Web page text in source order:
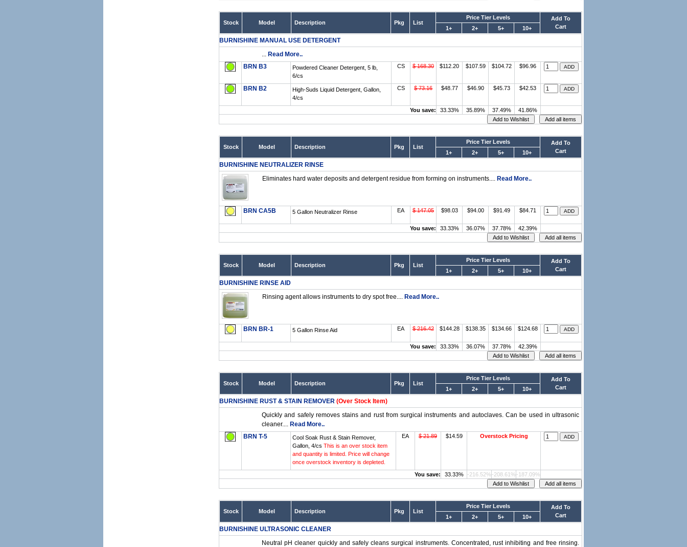
Stock Model Description Pkg List
Price Tier Levels
Add To
Cart
1+ 2+ 5+ 10+
BURNISHINE MANUAL USE DETERGENT
... Read More..
BRN B3
Powdered Cleaner Detergent, 5 lb,
6/cs
CS $ 168.30 $112.20 $107.59 $104.72 $96.96
BRN B2
High-Suds Liquid Detergent, Gallon,
4/cs
CS $ 73.16 $48.77 $46.90 $45.73 $42.53
You save: 33.33% 35.89% 37.49% 41.86%
Stock Model Description Pkg List
Price Tier Levels
Add To
Cart
1+ 2+ 5+ 10+
BURNISHINE NEUTRALIZER RINSE
Eliminates hard water deposits and detergent residue from forming on instruments.... Read More..
BRN CA5B 5 Gallon Neutralizer Rinse EA $ 147.05 $98.03 $94.00 $91.49 $84.71
You save: 33.33% 36.07% 37.78% 42.39%
Stock Model Description Pkg List
Price Tier Levels
Add To
Cart
1+ 2+ 5+ 10+
BURNISHINE RINSE AID
Rinsing agent allows instruments to dry spot free.... Read More..
BRN BR-1 5 Gallon Rinse Aid EA $ 216.42 $144.28 $138.35 $134.66 $124.68
You save: 33.33% 36.07% 37.78% 42.39%
Stock Model Description Pkg List
Price Tier Levels
Add To
Cart
1+ 2+ 5+ 10+
BURNISHINE RUST & STAIN REMOVER (Over Stock Item)
Quickly and safely removes stains and rust from surgical instruments and autoclaves. Can be used in ultrasonic
cleaner.... Read More..
BRN T-5
Cool Soak Rust & Stain Remover,
Gallon, 4/cs This is an over stock item
and quantity is limited. Price will change
once overstock inventory is depleted.
EA $ 21.89 $14.59 Overstock Pricing
You save: 33.33% -216.52% -208.61% -187.09%
Stock Model Description Pkg List
Price Tier Levels
Add To
Cart
1+ 2+ 5+ 10+
BURNISHINE ULTRASONIC CLEANER
Neutral pH cleaner quickly and safely cleans surgical instruments. Concentrated, rust inhibiting and free rinsing.